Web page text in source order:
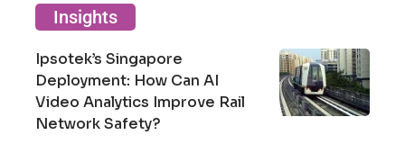
Insights
Ipsotek’s Singapore
Deployment: How Can AI
Video Analytics Improve Rail
Network Safety?